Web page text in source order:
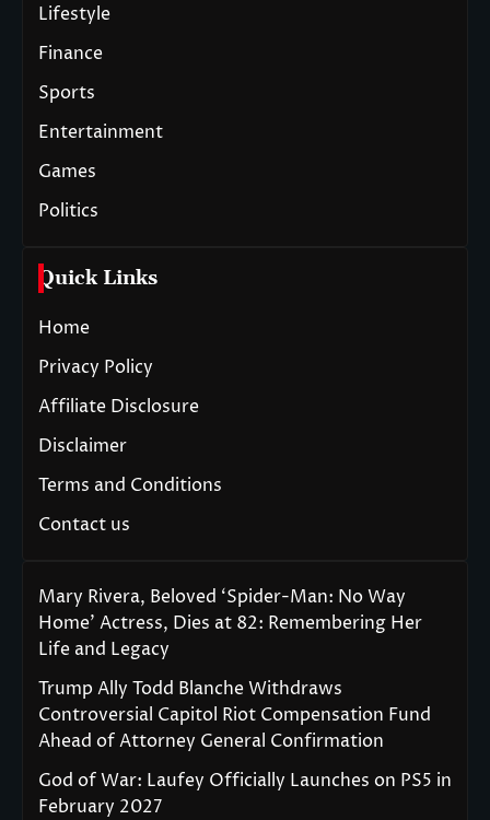
Lifestyle
Finance
Sports
Entertainment
Games
Politics
Quick Links
Home
Privacy Policy
Affiliate Disclosure
Disclaimer
Terms and Conditions
Contact us
Mary Rivera, Beloved ‘Spider-Man: No Way
Home’ Actress, Dies at 82: Remembering Her
Life and Legacy
Trump Ally Todd Blanche Withdraws
Controversial Capitol Riot Compensation Fund
Ahead of Attorney General Confirmation
God of War: Laufey Officially Launches on PS5 in
February 2027